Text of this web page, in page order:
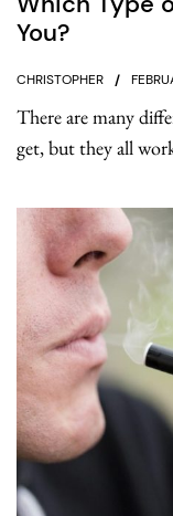
You?
CHRISTOPHER
There are many
get, but they all